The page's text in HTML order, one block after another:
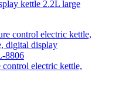
kettle 2.2L large
electric kettle,